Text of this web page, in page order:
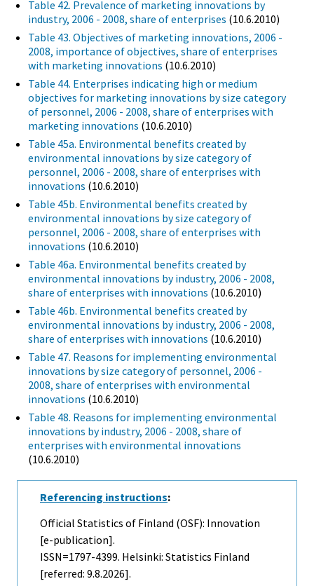
Table 42. Prevalence of marketing innovations by
industry, 2006 - 2008, share of enterprises (10.6.2010)
Table 43. Objectives of marketing innovations, 2006 -
2008, importance of objectives, share of enterprises
with marketing innovations (10.6.2010)
Table 44. Enterprises indicating high or medium
objectives for marketing innovations by size category
of personnel, 2006 - 2008, share of enterprises with
marketing innovations (10.6.2010)
Table 45a. Environmental benefits created by
environmental innovations by size category of
personnel, 2006 - 2008, share of enterprises with
innovations (10.6.2010)
Table 45b. Environmental benefits created by
environmental innovations by size category of
personnel, 2006 - 2008, share of enterprises with
innovations (10.6.2010)
Table 46a. Environmental benefits created by
environmental innovations by industry, 2006 - 2008,
share of enterprises with innovations (10.6.2010)
Table 46b. Environmental benefits created by
environmental innovations by industry, 2006 - 2008,
share of enterprises with innovations (10.6.2010)
Table 47. Reasons for implementing environmental
innovations by size category of personnel, 2006 -
2008, share of enterprises with environmental
innovations (10.6.2010)
Table 48. Reasons for implementing environmental
innovations by industry, 2006 - 2008, share of
enterprises with environmental innovations
(10.6.2010)
Referencing instructions:
Official Statistics of Finland (OSF): Innovation
[e-publication].
ISSN=1797-4399. Helsinki: Statistics Finland
[referred: 9.8.2026].